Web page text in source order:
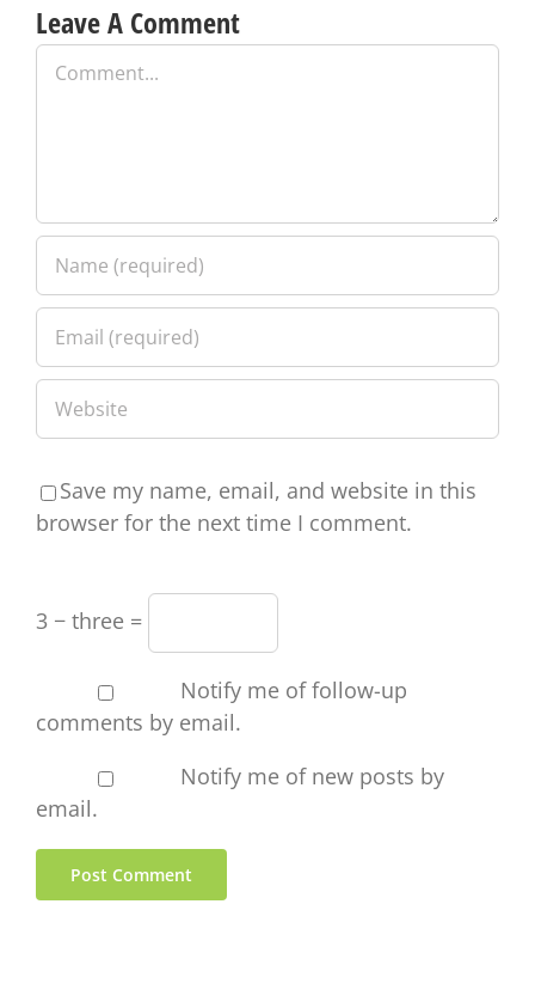
Leave A Comment
Comment
Save my name, email, and website in this
browser for the next time I comment.
3 − three =
Notify me of follow-up
comments by email.
Notify me of new posts by
email.